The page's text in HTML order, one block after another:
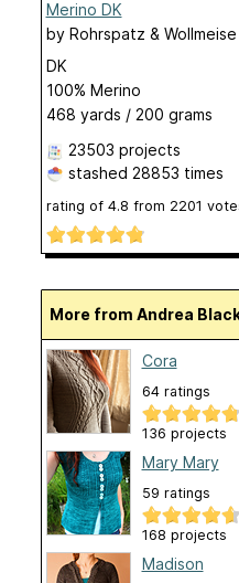
Merino DK
by Rohrspatz & Wollmeise
DK
100% Merino
468 yards / 200 grams
23503 projects
stashed 28853 times
rating of 4.8 from 2201
More from Andrea
Cora
64 ratings
136 projects
Mary Mary
59 ratings
168 projects
Madison